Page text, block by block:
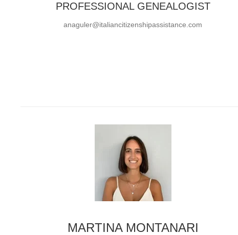
PROFESSIONAL GENEALOGIST
anaguler@italiancitizenshipassistance.com
MARTINA MONTANARI